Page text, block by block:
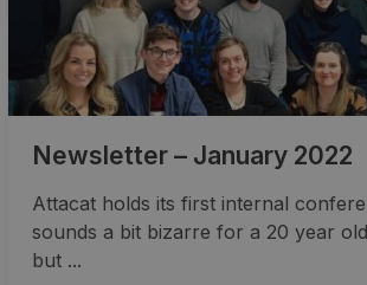
Newsletter – January 2022
Attacat holds its first internal
sounds a bit bizarre for a 20 year
but ...